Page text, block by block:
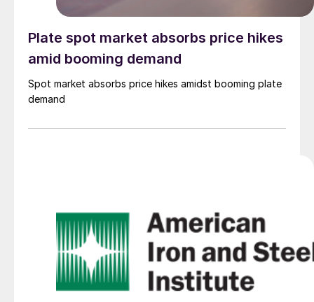
Plate spot market absorbs price hikes
amid booming demand
Spot market absorbs price hikes amidst booming plate
demand